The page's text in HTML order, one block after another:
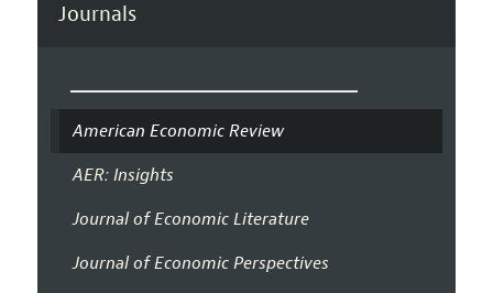
Journals
American Economic Review
AER: Insights
Journal of Economic Literature
Journal of Economic Perspectives